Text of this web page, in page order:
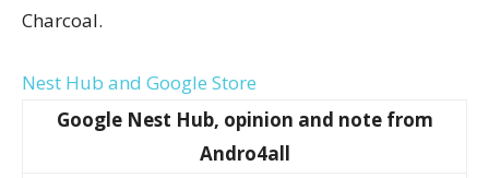
Charcoal.
Nest Hub and Google Store
Google Nest Hub, opinion and note from
Andro4all